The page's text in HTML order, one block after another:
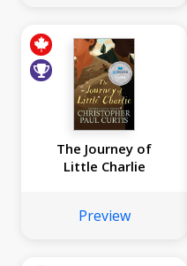
The Journey of
Little Charlie
Preview